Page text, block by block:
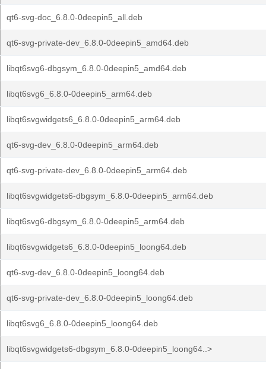
qt6-svg-doc_6.8.0-0deepin5_all.deb
qt6-svg-private-dev_6.8.0-0deepin5_amd64.deb
libqt6svg6-dbgsym_6.8.0-0deepin5_amd64.deb
libqt6svg6_6.8.0-0deepin5_arm64.deb
libqt6svgwidgets6_6.8.0-0deepin5_arm64.deb
qt6-svg-dev_6.8.0-0deepin5_arm64.deb
qt6-svg-private-dev_6.8.0-0deepin5_arm64.deb
libqt6svgwidgets6-dbgsym_6.8.0-0deepin5_arm64.deb
libqt6svg6-dbgsym_6.8.0-0deepin5_arm64.deb
libqt6svgwidgets6_6.8.0-0deepin5_loong64.deb
qt6-svg-dev_6.8.0-0deepin5_loong64.deb
qt6-svg-private-dev_6.8.0-0deepin5_loong64.deb
libqt6svg6_6.8.0-0deepin5_loong64.deb
libqt6svgwidgets6-dbgsym_6.8.0-0deepin5_loong64..>